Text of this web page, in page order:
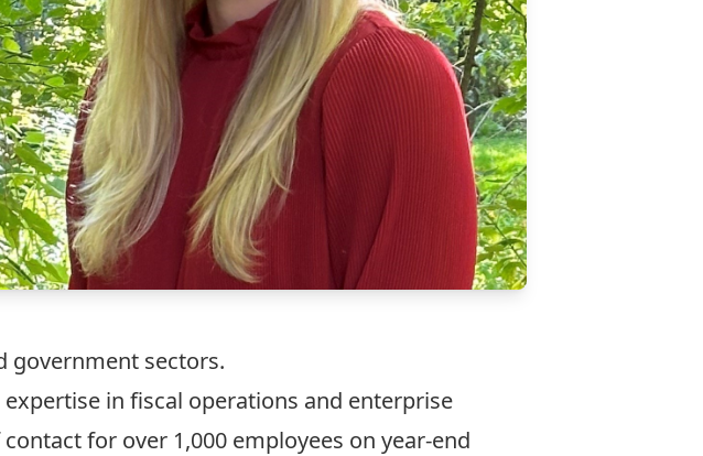
government sectors.
in fiscal operations and enterprise
for over 1,000 employees on year-end